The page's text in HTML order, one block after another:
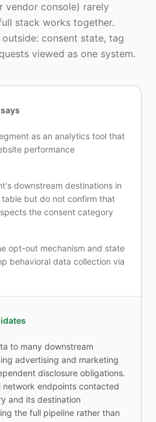
vendor console) rarely
stack works together.
consent state, tag
viewed as one system.
as an analytics tool that
performance
downstream destinations in
but do not confirm that
the consent category
opt-out mechanism and state
behavioral data collection via
to many downstream
advertising and marketing
disclosure obligations.
network endpoints contacted
and its destination
the full pipeline rather than